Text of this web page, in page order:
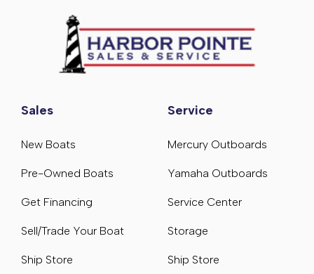
Sales
New Boats
Pre-Owned Boats
Get Financing
Sell/Trade Your Boat
Ship Store
Service
Mercury Outboards
Yamaha Outboards
Service Center
Storage
Ship Store